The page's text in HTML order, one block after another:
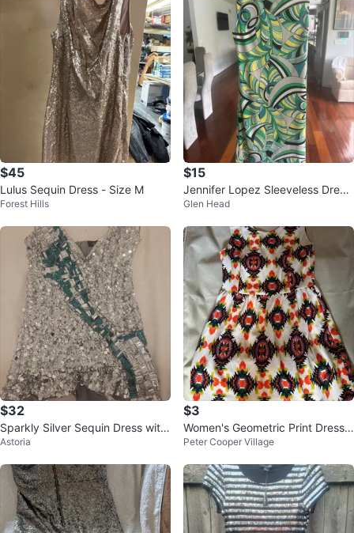
$45
Lulus Sequin Dress - Size M
Forest Hills
$15
Jennifer Lopez Sleeveless Dress
XS
Glen Head
$32
Sparkly Silver Sequin Dress with
Green & Crystal Embellishments
Astoria
$3
Women's Geometric Print Dress
medium mini dress
Peter Cooper Village